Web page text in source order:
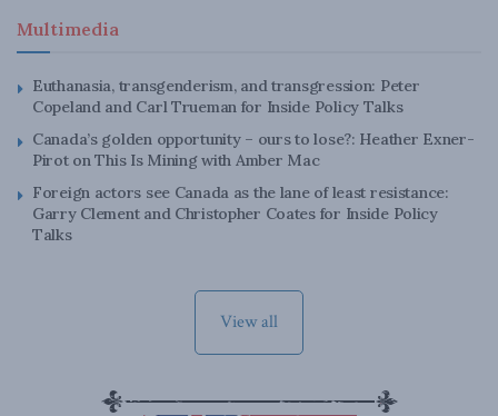
Multimedia
Euthanasia, transgenderism, and transgression: Peter
Copeland and Carl Trueman for Inside Policy Talks
Canada’s golden opportunity – ours to lose?: Heather Exner-
Pirot on This Is Mining with Amber Mac
Foreign actors see Canada as the lane of least resistance:
Garry Clement and Christopher Coates for Inside Policy
Talks
View all